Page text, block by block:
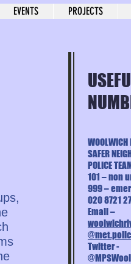
EVENTS PROJECTS
WOOLWICH
SAFER
POLICE
101 – non
999 –
020 8721
Email –
Twitter -